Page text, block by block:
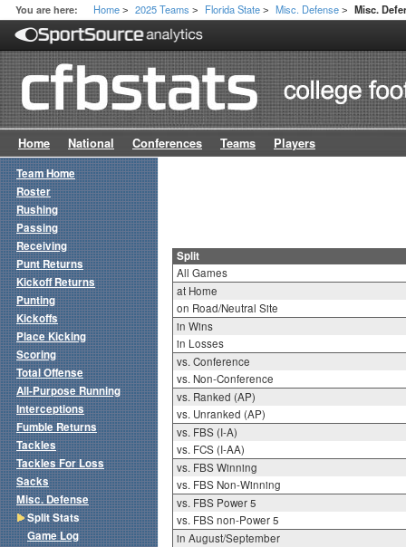
You are here: Home > 2025 Teams > Florida State > Misc. Defense > Misc.
Home National Conferences Teams Players
Split
All Games
at Home
on Road/Neutral Site
in Wins
in Losses
vs. Conference
vs. Non-Conference
vs. Ranked (AP)
vs. Unranked (AP)
vs. FBS (I-A)
vs. FCS (I-AA)
vs. FBS Winning
vs. FBS Non-Winning
vs. FBS Power 5
vs. FBS non-Power 5
in August/September
Team Home
Roster
Rushing
Passing
Receiving
Punt Returns
Kickoff Returns
Punting
Kickoffs
Place Kicking
Scoring
Total Offense
All-Purpose Running
Interceptions
Fumble Returns
Tackles
Tackles For Loss
Sacks
Misc. Defense
Split Stats
Game Log